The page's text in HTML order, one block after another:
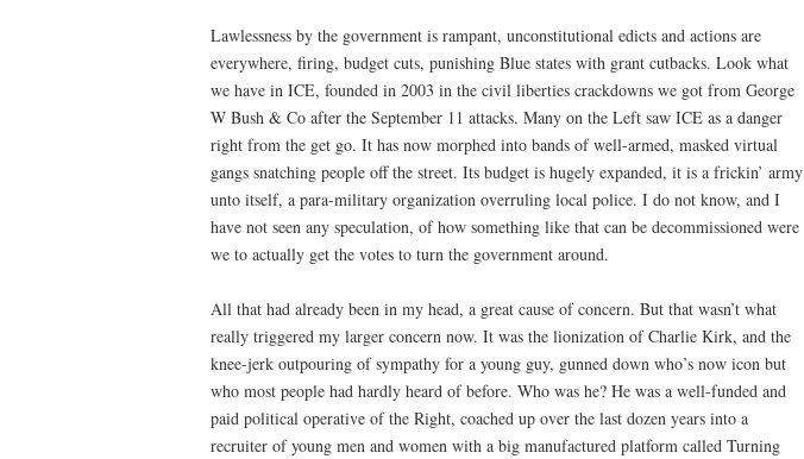
Lawlessness by the government is rampant, unconstitutional edicts and actions are
everywhere, firing, budget cuts, punishing Blue states with grant cutbacks. Look what
we have in ICE, founded in 2003 in the civil liberties crackdowns we got from George
W Bush & Co after the September 11 attacks. Many on the Left saw ICE as a danger
right from the get go. It has now morphed into bands of well-armed, masked virtual
gangs snatching people off the street. Its budget is hugely expanded, it is a frickin’ army
unto itself, a para-military organization overruling local police. I do not know, and I
have not seen any speculation, of how something like that can be decommissioned were
we to actually get the votes to turn the government around.
All that had already been in my head, a great cause of concern. But that wasn’t what
really triggered my larger concern now. It was the lionization of Charlie Kirk, and the
knee-jerk outpouring of sympathy for a young guy, gunned down who’s now icon but
who most people had hardly heard of before. Who was he? He was a well-funded and
paid political operative of the Right, coached up over the last dozen years into a
recruiter of young men and women with a big manufactured platform called Turning